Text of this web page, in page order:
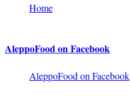
Home
AleppoFood on Facebook
AleppoFood on Facebook